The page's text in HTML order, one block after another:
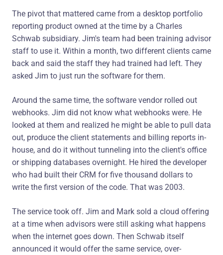
The pivot that mattered came from a desktop portfolio
reporting product owned at the time by a Charles
Schwab subsidiary. Jim's team had been training advisor
staff to use it. Within a month, two different clients came
back and said the staff they had trained had left. They
asked Jim to just run the software for them.
Around the same time, the software vendor rolled out
webhooks. Jim did not know what webhooks were. He
looked at them and realized he might be able to pull data
out, produce the client statements and billing reports in-
house, and do it without tunneling into the client's office
or shipping databases overnight. He hired the developer
who had built their CRM for five thousand dollars to
write the first version of the code. That was 2003.
The service took off. Jim and Mark sold a cloud offering
at a time when advisors were still asking what happens
when the internet goes down. Then Schwab itself
announced it would offer the same service, over-